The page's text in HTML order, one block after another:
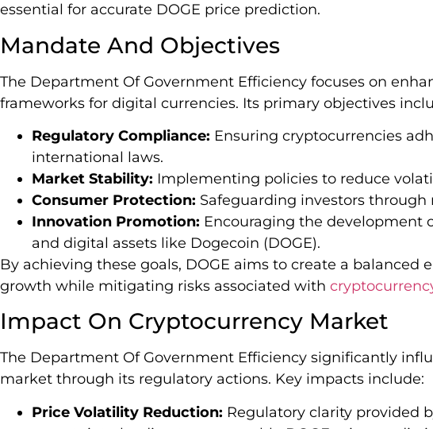
essential for accurate DOGE price prediction.
Mandate And Objectives
The Department Of Government Efficiency focuses on
frameworks for digital currencies. Its primary objectives
Regulatory Compliance: Ensuring cryptocurrencies
international laws.
Market Stability: Implementing policies to reduce
Consumer Protection: Safeguarding investors through
Innovation Promotion: Encouraging the development
and digital assets like Dogecoin (DOGE).
By achieving these goals, DOGE aims to create a balanced
growth while mitigating risks associated with
Impact On Cryptocurrency Market
The Department Of Government Efficiency significantly
market through its regulatory actions. Key impacts include:
Price Volatility Reduction: Regulatory clarity provided